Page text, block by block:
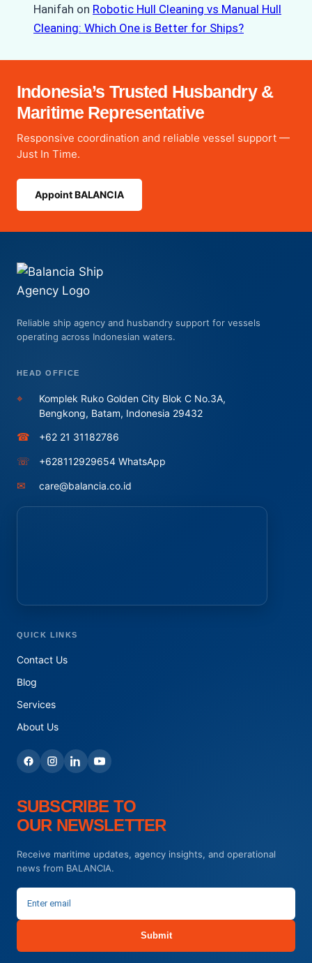
Hanifah on Robotic Hull Cleaning vs Manual Hull
Cleaning: Which One is Better for Ships?
Indonesia’s Trusted Husbandry &
Maritime Representative
Responsive coordination and reliable vessel support —
Just In Time.
Appoint BALANCIA
Reliable ship agency and husbandry support for vessels
operating across Indonesian waters.
HEAD OFFICE
⌖
Komplek Ruko Golden City Blok C No.3A,
Bengkong, Batam, Indonesia 29432
☎ +62 21 31182786
☏ +628112929654 WhatsApp
✉ care@balancia.co.id
QUICK LINKS
Contact Us
Blog
Services
About Us
SUBSCRIBE TO
OUR NEWSLETTER
Receive maritime updates, agency insights, and operational
news from BALANCIA.
Submit